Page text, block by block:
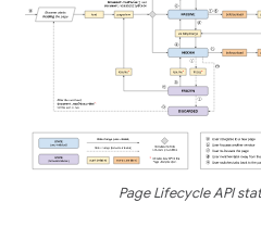
Page Lifecycle API